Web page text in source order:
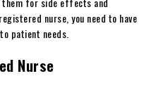
nurse, you need to have
patient needs.
Nurse